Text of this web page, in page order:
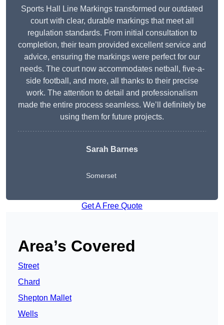
Sports Hall Line Markings transformed our outdated
court with clear, durable markings that meet all
regulation standards. From initial consultation to
completion, their team provided excellent service and
advice, ensuring the markings were perfect for our
needs. The court now accommodates netball, five-a-
side football, and more, all thanks to their precise
work. The attention to detail and professionalism
made the entire process seamless. We’ll definitely be
using them for future projects.
Sarah Barnes
Somerset
Get A Free Quote
Area’s Covered
Street
Chard
Shepton Mallet
Wells